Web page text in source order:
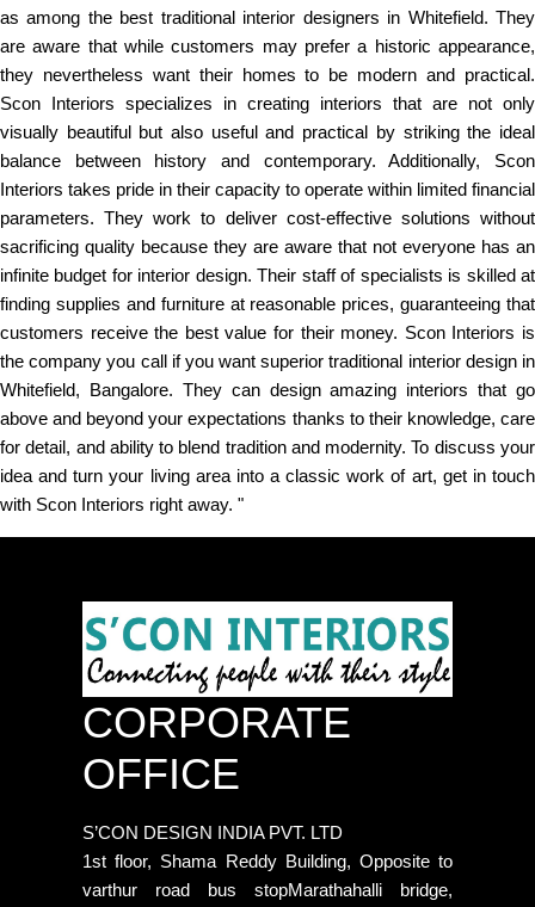
as among the best traditional interior designers in Whitefield. They
are aware that while customers may prefer a historic appearance,
they nevertheless want their homes to be modern and practical.
Scon Interiors specializes in creating interiors that are not only
visually beautiful but also useful and practical by striking the ideal
balance between history and contemporary. Additionally, Scon
Interiors takes pride in their capacity to operate within limited financial
parameters. They work to deliver cost-effective solutions without
sacrificing quality because they are aware that not everyone has an
infinite budget for interior design. Their staff of specialists is skilled at
finding supplies and furniture at reasonable prices, guaranteeing that
customers receive the best value for their money. Scon Interiors is
the company you call if you want superior traditional interior design in
Whitefield, Bangalore. They can design amazing interiors that go
above and beyond your expectations thanks to their knowledge, care
for detail, and ability to blend tradition and modernity. To discuss your
idea and turn your living area into a classic work of art, get in touch
with Scon Interiors right away. "
CORPORATE
OFFICE
S’CON DESIGN INDIA PVT. LTD
1st floor, Shama Reddy Building, Opposite to
varthur road bus stopMarathahalli bridge,